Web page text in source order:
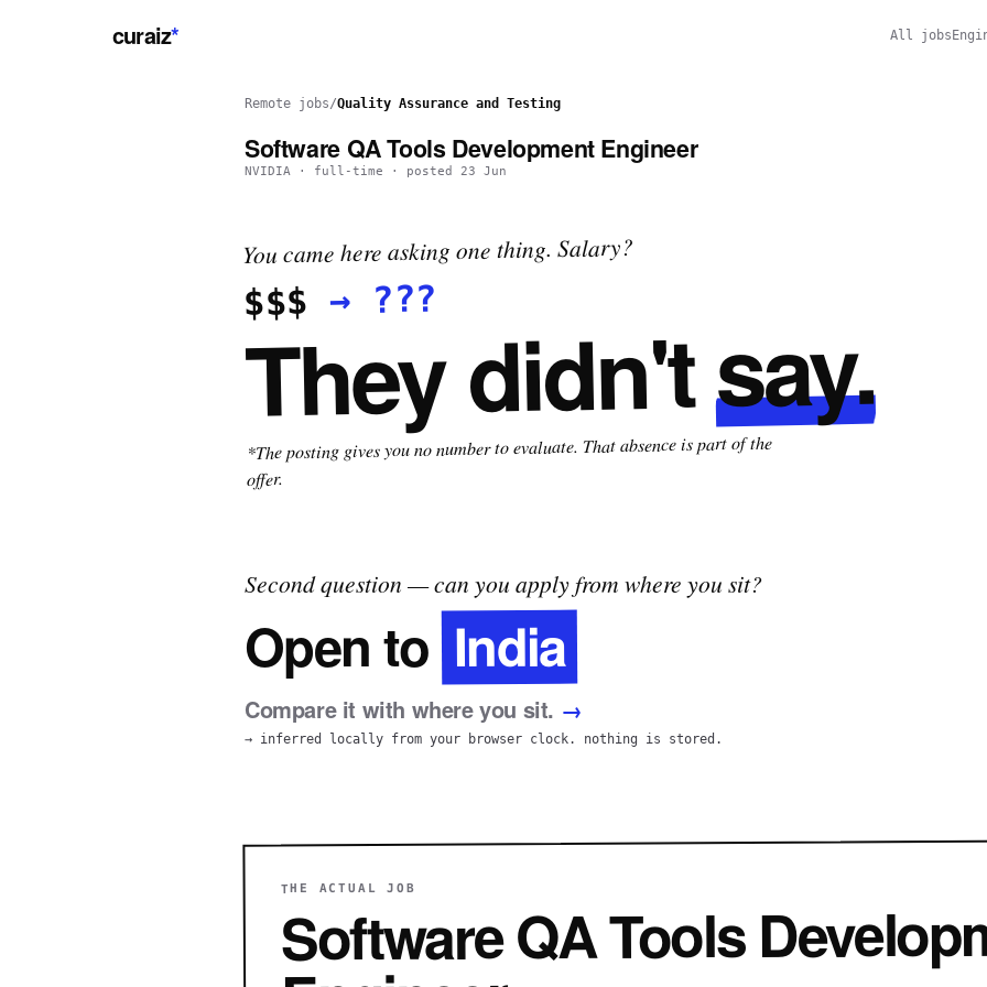
curaiz* All jobs
Remote jobs/Quality Assurance and Testing
Software QA Tools Development Engineer
NVIDIA · full-time · posted 23 Jun
You came here asking one thing. Salary?
$$$→ ???
They didn'tsay.
*The posting gives you no number to evaluate. That absence is part of the
offer.
Second question — can you apply from where you sit?
Open to India
Compare it with where you sit. →
→ inferred locally from your browser clock. nothing is stored.
THE ACTUAL JOB
Software QA Tools